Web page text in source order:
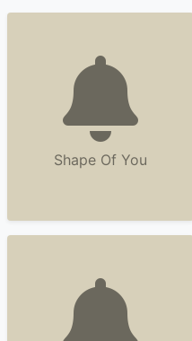
Shape Of You